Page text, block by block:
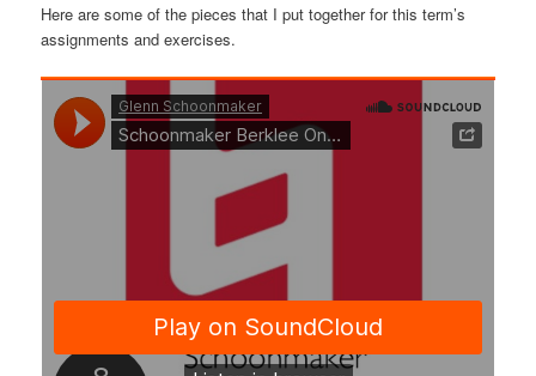
Here are some of the pieces that I put together for this term’s
assignments and exercises.